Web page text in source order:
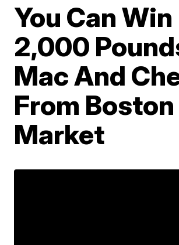
You Can Win
2,000
Mac And
From Boston
Market